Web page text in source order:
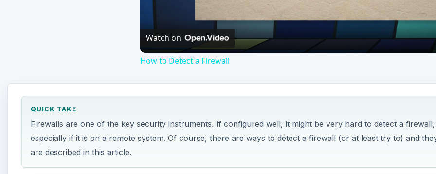
Watch on
How to Detect a Firewall
QUICK TAKE
Firewalls are one of the key security instruments. If configured well, it might be very hard to detect a firewall,
especially if it is on a remote system. Of course, there are ways to detect a firewall (or at least try to) and
are described in this article.